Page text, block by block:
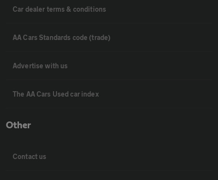
Car dealer terms & conditions
AA Cars Standards code (trade)
Advertise with us
The AA Cars Used car index
Other
Contact us